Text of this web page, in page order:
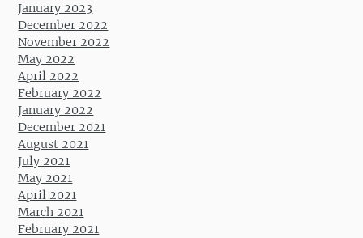
January 2023
December 2022
November 2022
May 2022
April 2022
February 2022
January 2022
December 2021
August 2021
July 2021
May 2021
April 2021
March 2021
February 2021